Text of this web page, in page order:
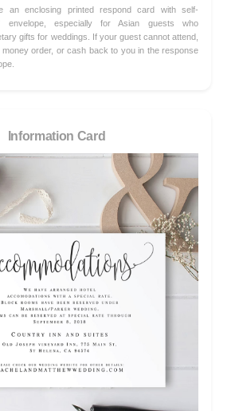
an enclosing printed respond card with self-
envelope, especially for Asian guests who
gifts for weddings. If your guest cannot attend,
order, or cash back to you in the response
Information Card